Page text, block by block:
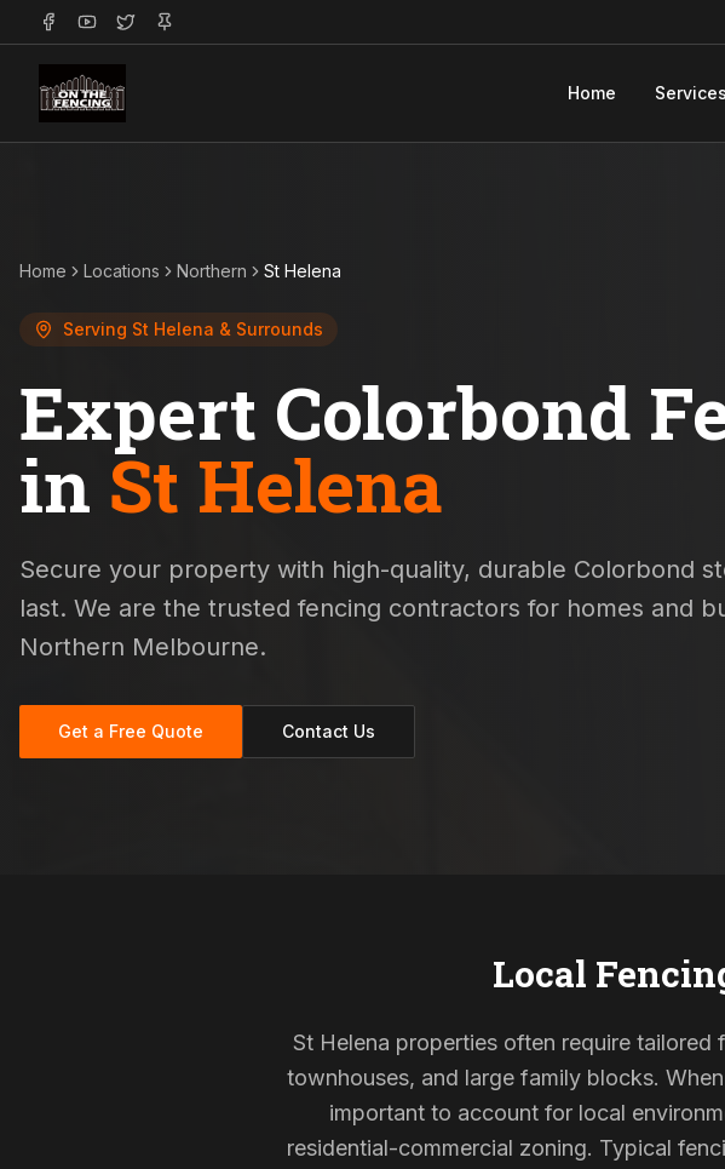
Home Services
Home Locations Northern St Helena
Serving St Helena & Surrounds
Expert Colorbond
in St Helena
Secure your property with high-quality, durable Colorbond
last. We are the trusted fencing contractors for homes and
Northern Melbourne.
Get a Free Quote Contact Us
Local
St Helena properties often require
townhouses, and large family blocks.
important to account for local
residential-commercial zoning. Typical